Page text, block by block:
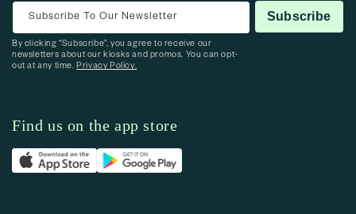
Subscribe To Our Newsletter Subscribe
By clicking “Subscribe”, you agree to receive our
newsletters about our kiosks and promos. You can opt-
out at any time.Privacy Policy.
Find us on the app store